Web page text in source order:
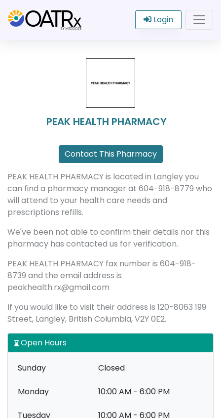
Login
PEAK HEALTH PHARMACY
Contact This Pharmacy
PEAK HEALTH PHARMACY is located in Langley you
can find a pharmacy manager at 604-918-8779 who
will attend to your health care needs and
prescriptions refills.
We've been not able to confirm their details nor this
pharmacy has contacted us for verification.
PEAK HEALTH PHARMACY fax number is 604-918-
8739 and the email address is
peakhealth.rx@gmail.com
If you would like to visit their address is 120-8063 199
Street, Langley, British Columbia, V2Y 0E2.
Open Hours
Sunday Closed
Monday 10:00 AM - 6:00 PM
Tuesday 10:00 AM - 6:00 PM